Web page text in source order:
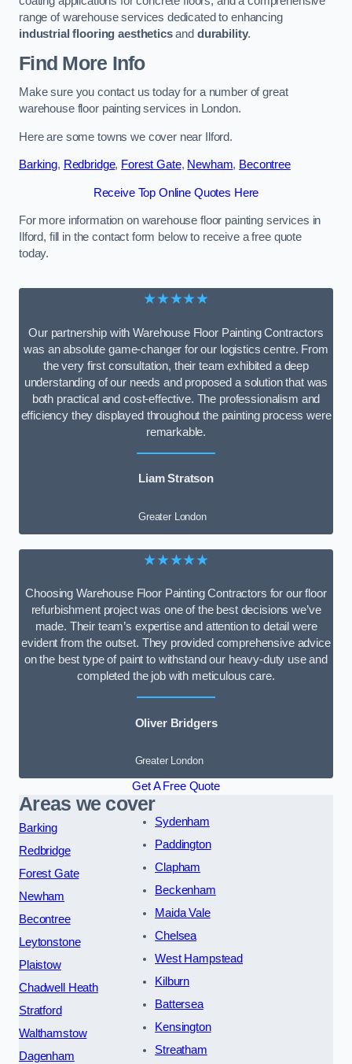
range of warehouse services dedicated to enhancing
industrial flooring aestheticsand durability.
Find More Info
Make sure you contact us today for a number of great
warehouse floor painting services in London.
Here are some towns we cover near Ilford.
Barking, Redbridge, Forest Gate, Newham, Becontree
Receive Top Online Quotes Here
For more information on warehouse floor painting services in
Ilford, fill in the contact form below to receive a free quote
today.
★★★★★
Our partnership with Warehouse Floor Painting Contractors
was an absolute game-changer for our logistics centre. From
the very first consultation, their team exhibited a deep
understanding of our needs and proposed a solution that was
both practical and cost-effective. The professionalism and
efficiency they displayed throughout the painting process were
remarkable.
Liam Stratson
Greater London
★★★★★
Choosing Warehouse Floor Painting Contractors for our floor
refurbishment project was one of the best decisions we’ve
made. Their team’s expertise and attention to detail were
evident from the outset. They provided comprehensive advice
on the best type of paint to withstand our heavy-duty use and
completed the job with meticulous care.
Oliver Bridgers
Greater London
Get A Free Quote
Areas we cover
Barking
Redbridge
Forest Gate
Newham
Becontree
Leytonstone
Plaistow
Chadwell Heath
Stratford
Walthamstow
Dagenham
Sydenham
Paddington
Clapham
Beckenham
Maida Vale
Chelsea
West Hampstead
Kilburn
Battersea
Kensington
Streatham